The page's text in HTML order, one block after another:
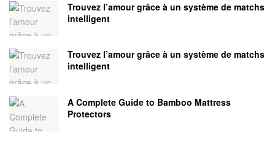
Trouvez l’amour grâce à un système de matchs
intelligent
Trouvez l’amour grâce à un système de matchs
intelligent
A Complete Guide to Bamboo Mattress
Protectors